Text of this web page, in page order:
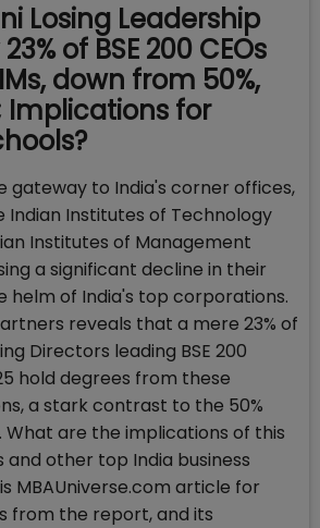
Losing Leadership
of BSE 200 CEOs
down from 50%,
Implications for
gateway to India's corner offices,
Institutes of Technology
Institutes of Management
a significant decline in their
helm of India's top corporations.
reveals that a mere 23% of
Directors leading BSE 200
hold degrees from these
a stark contrast to the 50%
What are the implications of this
and other top India business
MBAUniverse.com article for
from the report, and its